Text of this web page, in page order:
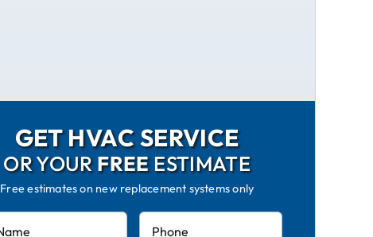
GET HVAC SERVICE
OR YOURFREEESTIMATE
Free estimates on new replacement systems only